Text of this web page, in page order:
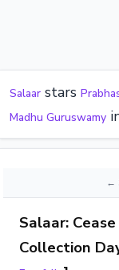
Salaar stars
Madhu Guruswamy
Salaar:
Collection